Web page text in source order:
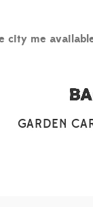
city me
GARDEN